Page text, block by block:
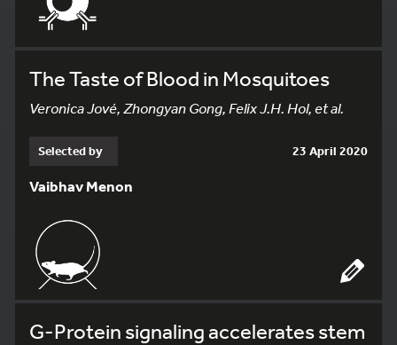
The Taste of Blood in Mosquitoes
Veronica Jové, Zhongyan Gong, Felix J.H. Hol, et al.
Selected by 23 April 2020
Vaibhav Menon
G-Protein signaling accelerates stem